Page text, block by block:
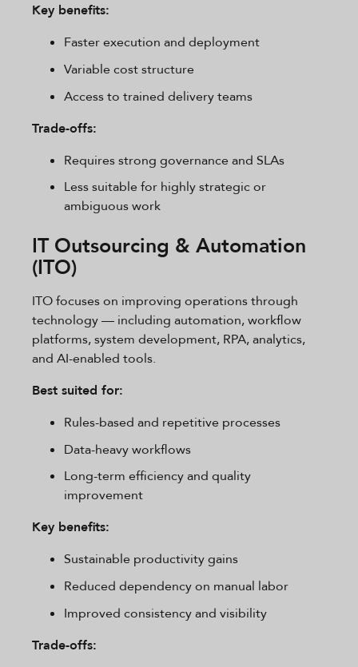
Key benefits:
Faster execution and deployment
Variable cost structure
Access to trained delivery teams
Trade-offs:
Requires strong governance and SLAs
Less suitable for highly strategic or
ambiguous work
IT Outsourcing & Automation
(ITO)
ITO focuses on improving operations through
technology — including automation, workflow
platforms, system development, RPA, analytics,
and AI-enabled tools.
Best suited for:
Rules-based and repetitive processes
Data-heavy workflows
Long-term efficiency and quality
improvement
Key benefits:
Sustainable productivity gains
Reduced dependency on manual labor
Improved consistency and visibility
Trade-offs: